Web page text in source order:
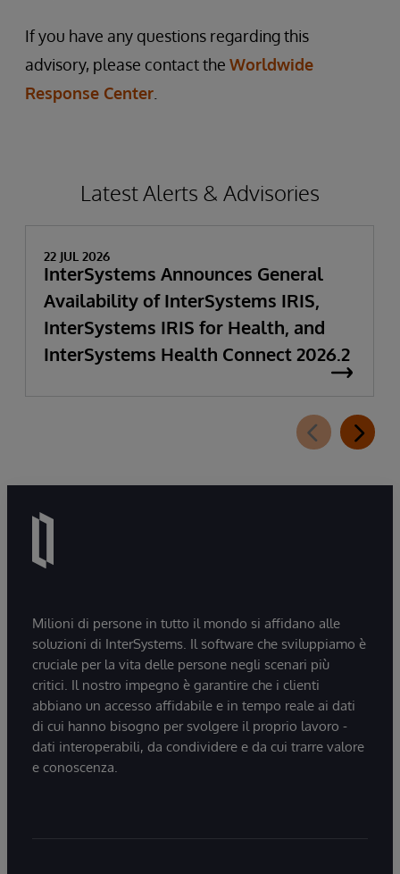
If you have any questions regarding this
advisory, please contact the Worldwide
Response Center
Latest Alerts & Advisories
22 JUL 2026
InterSystems Announces General
Availability of InterSystems IRIS,
InterSystems IRIS for Health, and
InterSystems Health Connect 2026.2
Milioni di persone in tutto il mondo si affidano alle
soluzioni di InterSystems. Il software che sviluppiamo è
cruciale per la vita delle persone negli scenari più
critici. Il nostro impegno è garantire che i clienti
abbiano un accesso affidabile e in tempo reale ai dati
di cui hanno bisogno per svolgere il proprio lavoro -
dati interoperabili, da condividere e da cui trarre valore
e conoscenza.